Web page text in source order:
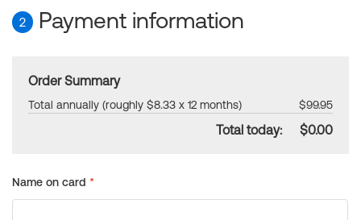
2 Payment information
Order Summary
Total annually (roughly $8.33 x 12 months) $99.95
Total today: $0.00